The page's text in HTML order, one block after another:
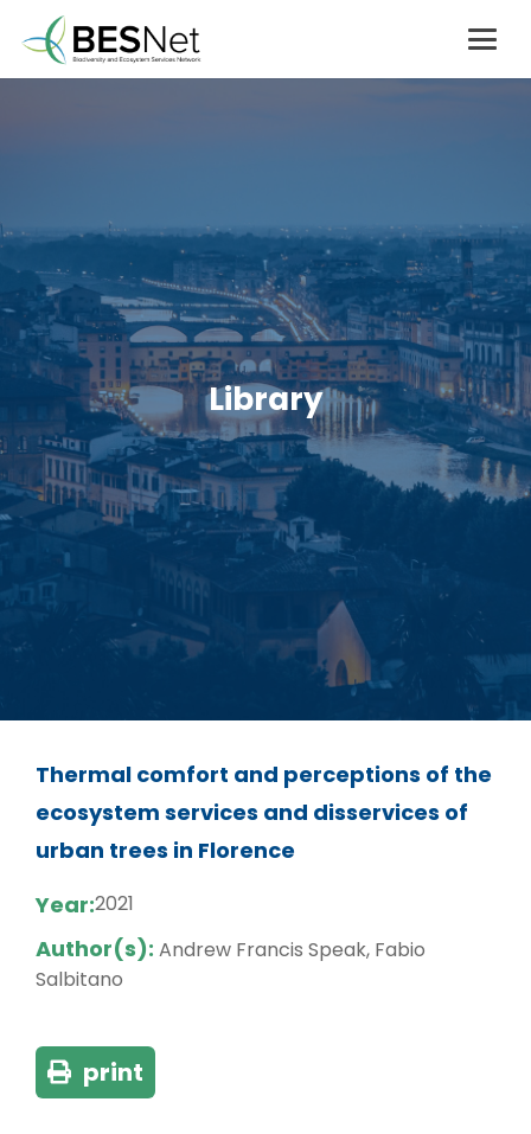
Library
Thermal comfort and perceptions of the
ecosystem services and disservices of
urban trees in Florence
Year:2021
Author(s): Andrew Francis Speak, Fabio
Salbitano
print